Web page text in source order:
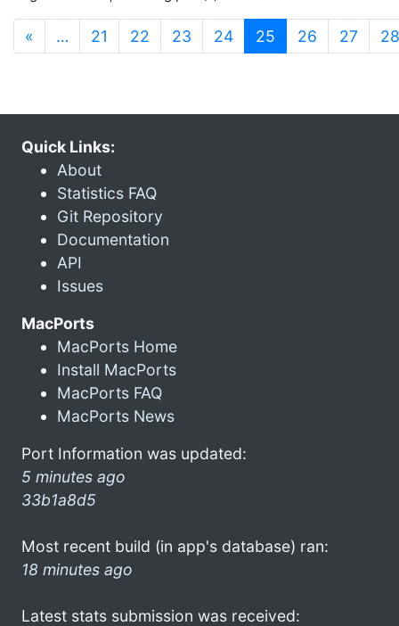
« … 21 22 23 24 25 (current)
26 27 28
Quick Links:
About
Statistics FAQ
Git Repository
Documentation
API
Issues
MacPorts
MacPorts Home
Install MacPorts
MacPorts FAQ
MacPorts News
Port Information was updated:
5 minutes ago
33b1a8d5
Most recent build (in app's database) ran:
18 minutes ago
Latest stats submission was received: